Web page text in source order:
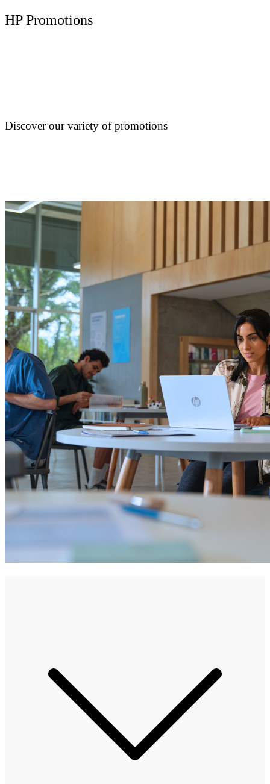
HP Promotions
Discover our variety of promotions